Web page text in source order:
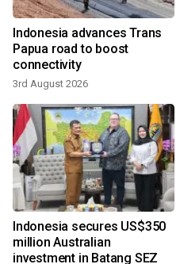
Indonesia advances Trans
Papua road to boost
connectivity
3rd August 2026
Indonesia secures US$350
million Australian
investment in Batang SEZ